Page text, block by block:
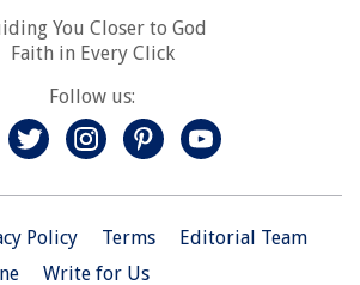
You Closer to God
Faith in Every Click
Follow us:
Policy Terms
Editorial Team
Write for Us